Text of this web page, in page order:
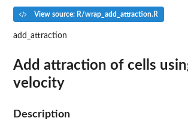
View source: R/wrap_add_attraction.R
add_attraction
Add attraction of cells
velocity
Description